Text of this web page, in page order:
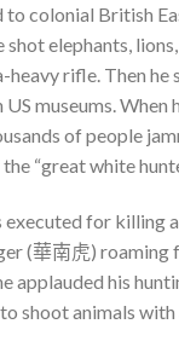
to colonial British
shot elephants,
heavy rifle. Then he
museums. When
of people
“great white
executed for killing
(華南虎) roaming
applauded his
shoot animals with